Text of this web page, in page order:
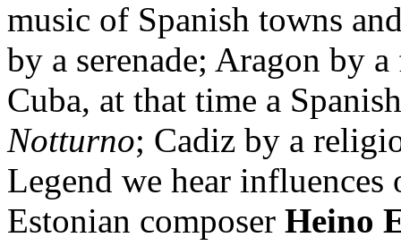
music of Spanish towns
by a serenade; Aragon by
Cuba, at that time a
Notturno; Cadiz by a
Legend we hear
Estonian composer Heino